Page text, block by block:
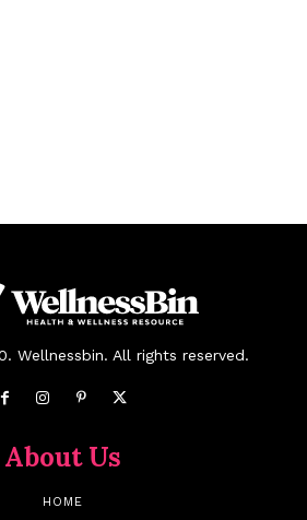
Wellnessbin. All rights reserved.
About Us
HOME